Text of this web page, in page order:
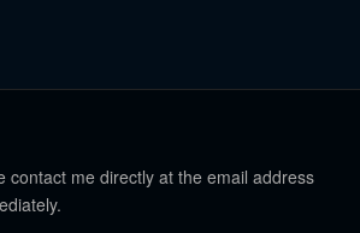
me directly at the email address